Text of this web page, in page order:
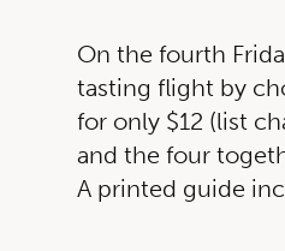
On the fourth
tasting flight by
for only $12 (list
and the four
A printed guide